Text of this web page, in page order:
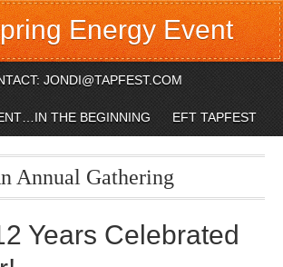
Energy Event
JONDI@TAPFEST.COM
THE BEGINNING EFT TAPFEST
Annual Gathering
Years Celebrated